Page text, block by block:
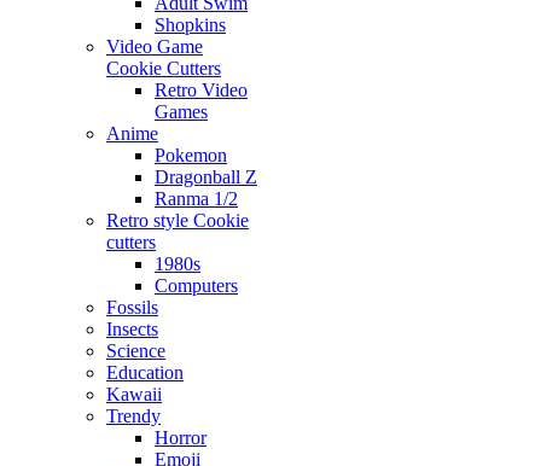
Shopkins
Video Game
Cookie Cutters
Retro Video
Games
Anime
Pokemon
Dragonball Z
Ranma 1/2
Retro style Cookie
cutters
1980s
Computers
Fossils
Insects
Science
Education
Kawaii
Trendy
Horror
Emoji